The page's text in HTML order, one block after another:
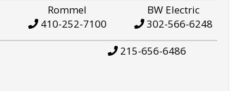
Rommel
410-252-7100
BW Electric
302-566-6248
215-656-6486